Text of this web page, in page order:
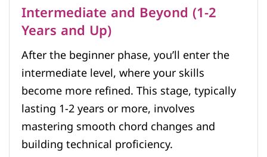
Intermediate and Beyond (1-2
Years and Up)
After the beginner phase, you’ll enter the
intermediate level, where your skills
become more refined. This stage, typically
lasting 1-2 years or more, involves
mastering smooth chord changes and
building technical proficiency.